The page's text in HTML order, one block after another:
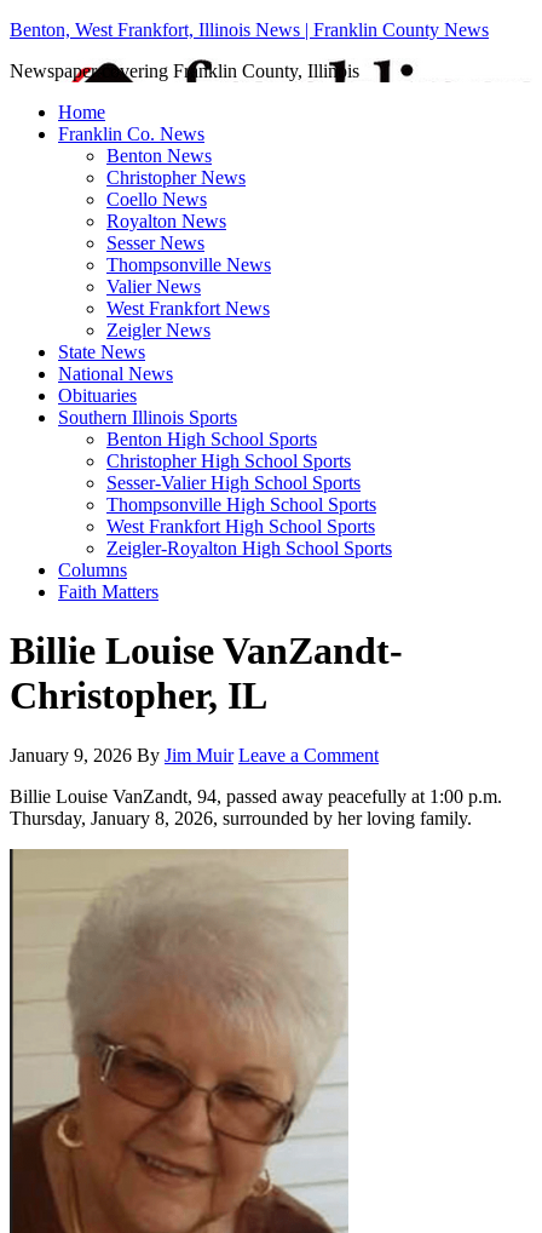
Benton, West Frankfort, Illinois News | Franklin County News
Newspaper covering Franklin County, Illinois
Home
Franklin Co. News
Benton News
Christopher News
Coello News
Royalton News
Sesser News
Thompsonville News
Valier News
West Frankfort News
Zeigler News
State News
National News
Obituaries
Southern Illinois Sports
Benton High School Sports
Christopher High School Sports
Sesser-Valier High School Sports
Thompsonville High School Sports
West Frankfort High School Sports
Zeigler-Royalton High School Sports
Columns
Faith Matters
Billie Louise VanZandt-
Christopher, IL
January 9, 2026 By Jim Muir Leave a Comment
Billie Louise VanZandt, 94, passed away peacefully at 1:00 p.m.
Thursday, January 8, 2026, surrounded by her loving family.